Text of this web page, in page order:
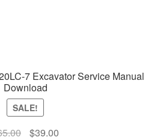
7 Excavator Service Manual
Download
SALE!
Original
$39.00Current